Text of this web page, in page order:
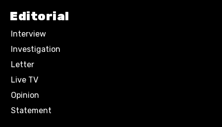
Editorial
Interview
Investigation
Letter
Live TV
Opinion
Statement